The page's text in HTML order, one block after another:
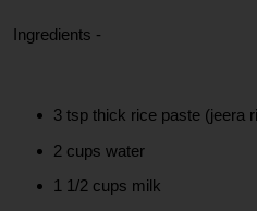
Ingredients -
3 tsp thick rice paste (jeera
2 cups water
1 1/2 cups milk